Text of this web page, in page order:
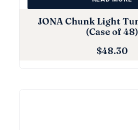
JONA Chunk Light
(Case of 48)
$48.30